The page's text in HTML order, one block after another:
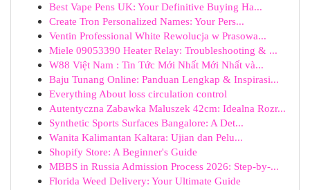
Best Vape Pens UK: Your Definitive Buying Ha...
Create Tron Personalized Names: Your Pers...
Ventin Professional White Rewolucja w Prasowa...
Miele 09053390 Heater Relay: Troubleshooting & ...
W88 Việt Nam : Tin Tức Mới Nhất Mới Nhất và...
Baju Tunang Online: Panduan Lengkap & Inspirasi...
Everything About loss circulation control
Autentyczna Zabawka Maluszek 42cm: Idealna Rozr...
Synthetic Sports Surfaces Bangalore: A Det...
Wanita Kalimantan Kaltara: Ujian dan Pelu...
Shopify Store: A Beginner's Guide
MBBS in Russia Admission Process 2026: Step-by-...
Florida Weed Delivery: Your Ultimate Guide